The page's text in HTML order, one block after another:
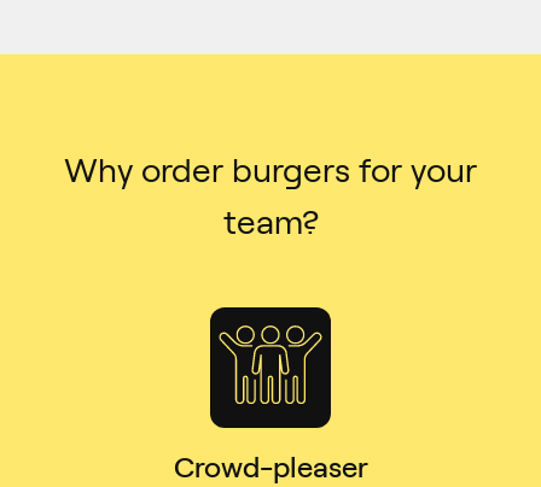
Why order burgers for your
team?
Crowd-pleaser